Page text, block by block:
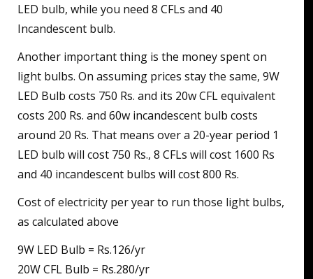
LED bulb, while you need 8 CFLs and 40
Incandescent bulb.
Another important thing is the money spent on
light bulbs. On assuming prices stay the same, 9W
LED Bulb costs 750 Rs. and its 20w CFL equivalent
costs 200 Rs. and 60w incandescent bulb costs
around 20 Rs. That means over a 20-year period 1
LED bulb will cost 750 Rs., 8 CFLs will cost 1600 Rs
and 40 incandescent bulbs will cost 800 Rs.
Cost of electricity per year to run those light bulbs,
as calculated above
9W LED Bulb = Rs.126/yr
20W CFL Bulb = Rs.280/yr